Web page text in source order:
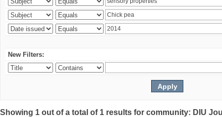
New Filters:
Showing 1 out of a total of 1 results for community: DIU